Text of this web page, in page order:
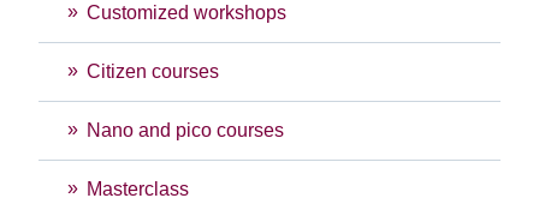
Customized workshops
Citizen courses
Nano and pico courses
Masterclass